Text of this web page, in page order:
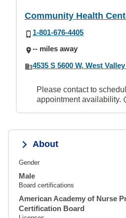
Community Health
1-801-676-4405
-- miles away
4535 S 5600 W, West
Please contact to
appointment availability.
About
Gender
Male
Board certifications
American Academy of Nurse
Certification Board